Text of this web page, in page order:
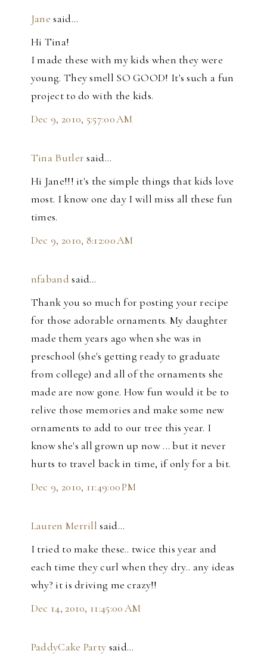
Jane said…
Hi Tina!
I made these with my kids when they were
young. They smell SO GOOD! It's such a fun
project to do with the kids.
Dec 9, 2010, 5:57:00 AM
Tina Butler said…
Hi Jane!!! it's the simple things that kids love
most. I know one day I will miss all these fun
times.
Dec 9, 2010, 8:12:00 AM
nfabandsaid…
Thank you so much for posting your recipe
for those adorable ornaments. My daughter
made them years ago when she was in
preschool (she's getting ready to graduate
from college) and all of the ornaments she
made are now gone. How fun would it be to
relive those memories and make some new
ornaments to add to our tree this year. I
know she's all grown up now ... but it never
hurts to travel back in time, if only for a bit.
Dec 9, 2010, 11:49:00 PM
Lauren Merrill said…
I tried to make these.. twice this year and
each time they curl when they dry.. any ideas
why? it is driving me crazy!!
Dec 14, 2010, 11:45:00 AM
PaddyCake Party said…